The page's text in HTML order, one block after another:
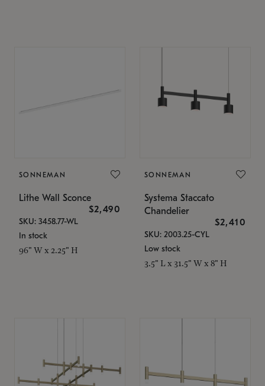
SONNEMAN
Lithe Wall Sconce
$2,490
SKU: 3458.77-WL
In stock
96" W x 2.25" H
SONNEMAN
Systema Staccato
Chandelier
$2,410
SKU: 2003.25-CYL
Low stock
3.5" L x 31.5" W x 8" H